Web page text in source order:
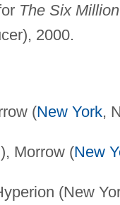
The Six
2000.
(New York,
Morrow (New
(New